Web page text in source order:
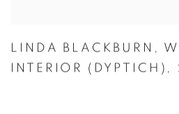
LINDA BLACKBURN ,
INTERIOR (DYPTICH) ,